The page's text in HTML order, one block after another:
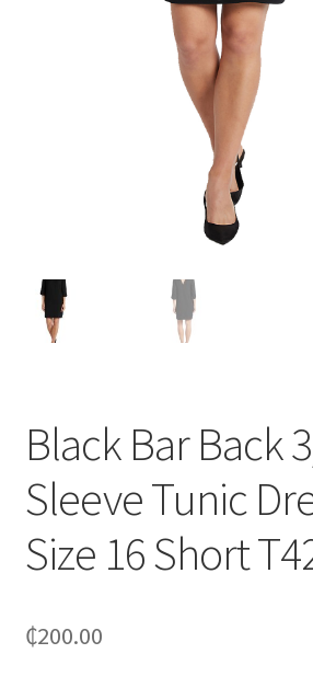
Black Bar Back
Sleeve Tunic
Size 16 Short
₵200.00